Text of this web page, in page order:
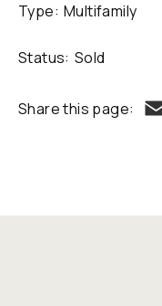
Type: Multifamily
Status: Sold
Share this page: